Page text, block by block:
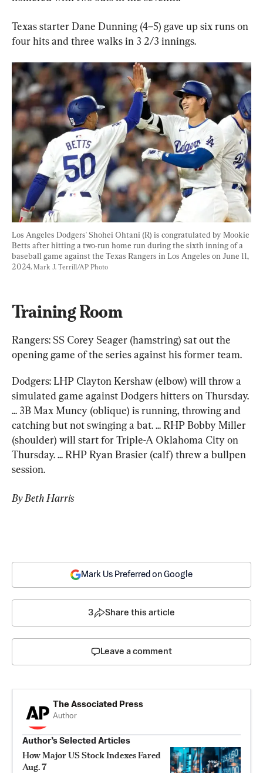
Texas starter Dane Dunning (4–5) gave up six runs on
four hits and three walks in 3 2/3 innings.
Los Angeles Dodgers' Shohei Ohtani (R) is congratulated by Mookie
Betts after hitting a two-run home run during the sixth inning of a
baseball game against the Texas Rangers in Los Angeles on June 11,
2024. Mark J. Terrill/AP Photo
Training Room
Rangers: SS Corey Seager (hamstring) sat out the
opening game of the series against his former team.
Dodgers: LHP Clayton Kershaw (elbow) will throw a
simulated game against Dodgers hitters on Thursday.
... 3B Max Muncy (oblique) is running, throwing and
catching but not swinging a bat. ... RHP Bobby Miller
(shoulder) will start for Triple-A Oklahoma City on
Thursday. ... RHP Ryan Brasier (calf) threw a bullpen
session.
By Beth Harris
Mark Us Preferred on Google
3 Share this article
Leave a comment
The Associated Press
Author
Author’s Selected Articles
How Major US Stock Indexes Fared
Aug. 7